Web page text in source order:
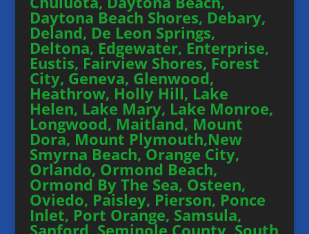
Daytona Beach Shores, Debary,
Deland, De Leon Springs,
Deltona, Edgewater, Enterprise,
Eustis, Fairview Shores, Forest
City, Geneva, Glenwood,
Heathrow, Holly Hill, Lake
Helen, Lake Mary, Lake Monroe,
Longwood, Maitland, Mount
Dora, Mount Plymouth,New
Smyrna Beach, Orange City,
Orlando, Ormond Beach,
Ormond By The Sea, Osteen,
Oviedo, Paisley, Pierson, Ponce
Inlet, Port Orange, Samsula,
Sanford, Seminole County, South